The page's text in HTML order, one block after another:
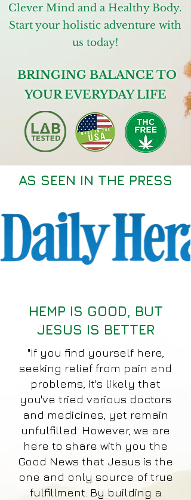
Clever Mind and a Healthy Body.
Start your holistic adventure with
us today!
BRINGING BALANCE TO
YOUR EVERYDAY LIFE
AS SEEN IN THE PRESS
HEMP IS GOOD, BUT
JESUS IS BETTER
"If you find yourself here,
seeking relief from pain and
problems, it's likely that
you've tried various doctors
and medicines, yet remain
unfulfilled. However, we are
here to share with you the
Good News that Jesus is the
one and only source of true
fulfillment. By building a